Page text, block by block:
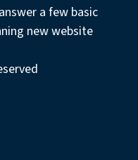
a few basic
new website